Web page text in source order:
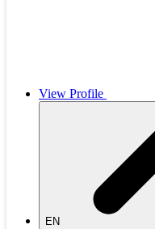
View Profile
EN